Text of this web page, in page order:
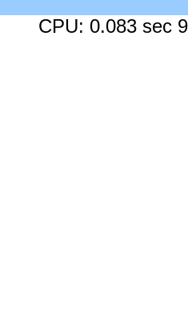
CPU: 0.083 sec